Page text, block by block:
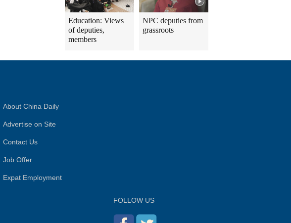
Education: Views
of deputies,
members
NPC deputies from
grassroots
About China Daily
Advertise on Site
Contact Us
Job Offer
Expat Employment
FOLLOW US